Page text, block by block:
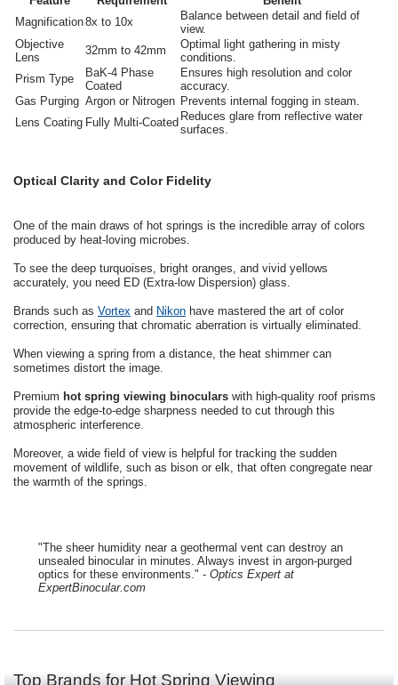
Magnification8x to 10x
Balance between detail and field of
view.
Objective
Lens
32mm to 42mm
Optimal light gathering in misty
conditions.
Prism Type
BaK-4 Phase
Coated
Ensures high resolution and color
accuracy.
Gas Purging Argon or Nitrogen Prevents internal fogging in steam.
Lens Coating Fully Multi-Coated Reduces glare from reflective water
surfaces.
Optical Clarity and Color Fidelity
One of the main draws of hot springs is the incredible array of colors
produced by heat-loving microbes.
To see the deep turquoises, bright oranges, and vivid yellows
accurately, you need ED (Extra-low Dispersion) glass.
Brands such as Vortex and Nikon have mastered the art of color
correction, ensuring that chromatic aberration is virtually eliminated.
When viewing a spring from a distance, the heat shimmer can
sometimes distort the image.
Premium hot spring viewing binoculars with high-quality roof prisms
provide the edge-to-edge sharpness needed to cut through this
atmospheric interference.
Moreover, a wide field of view is helpful for tracking the sudden
movement of wildlife, such as bison or elk, that often congregate near
the warmth of the springs.
"The sheer humidity near a geothermal vent can destroy an
unsealed binocular in minutes. Always invest in argon-purged
optics for these environments." - Optics Expert at
ExpertBinocular.com
Top Brands for Hot Spring Viewing